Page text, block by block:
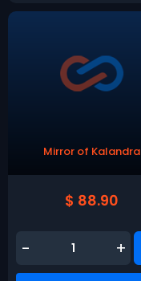
Mirror of Kalandra
$ 88.90
- +